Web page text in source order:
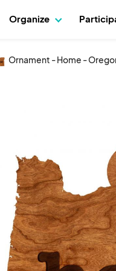
Organize
Ornament - Home -